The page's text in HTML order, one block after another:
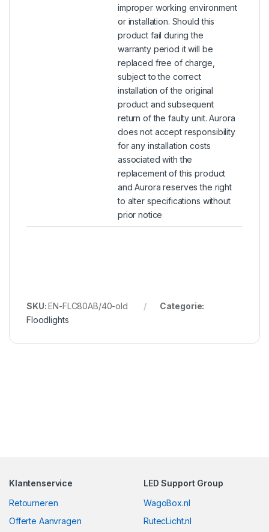
improper working environment
or installation. Should this
product fail during the
warranty period it will be
replaced free of charge,
subject to the correct
installation of the original
product and subsequent
return of the faulty unit. Aurora
does not accept responsibility
for any installation costs
associated with the
replacement of this product
and Aurora reserves the right
to alter specifications without
prior notice
SKU:EN-FLC80AB/40-old
Categorie:
Floodlights
Klantenservice
Retourneren
Offerte Aanvragen
LED Support Group
WagoBox.nl
RutecLicht.nl